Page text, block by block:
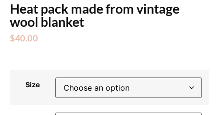
Heat pack made from vintage
wool blanket
$40.00
Size